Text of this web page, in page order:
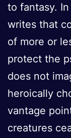
to fantasy. In
writes that
of more or
protect the
does not
heroically
vantage
creatures